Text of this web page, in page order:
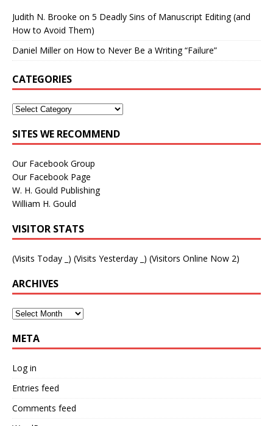
Judith N. Brooke on 5 Deadly Sins of Manuscript Editing (and
How to Avoid Them)
Daniel Milleron How to Never Be a Writing “Failure”
CATEGORIES
SITES WE RECOMMEND
Our Facebook Group
Our Facebook Page
W. H. Gould Publishing
William H. Gould
VISITOR STATS
(Visits Today ) (Visits Yesterday ) (Visitors Online Now 2)
ARCHIVES
META
Log in
Entries feed
Comments feed